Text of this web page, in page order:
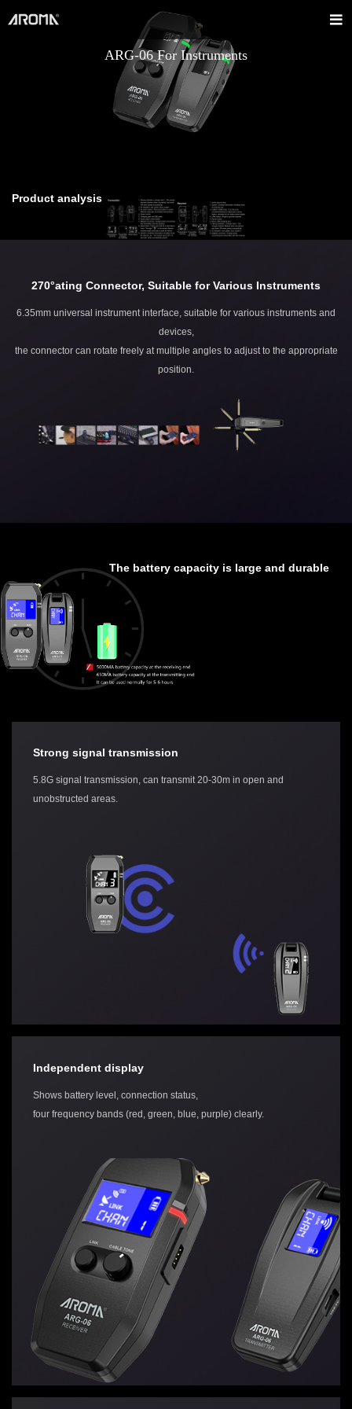
ARG-06 For Instruments
Product analysis
270°ating Connector, Suitable for Various Instruments
6.35mm universal instrument interface, suitable for various instruments and
devices,
the connector can rotate freely at multiple angles to adjust to the appropriate
position.
The battery capacity is large and durable
Strong signal transmission
5.8G signal transmission, can transmit 20-30m in open and
unobstructed areas.
Independent display
Shows battery level, connection status,
four frequency bands (red, green, blue, purple) clearly.